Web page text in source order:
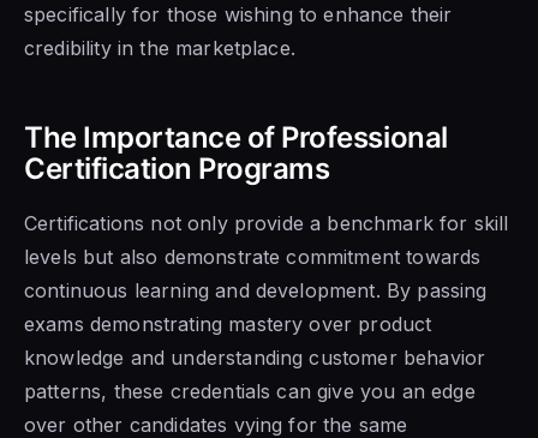
specifically for those wishing to enhance their
credibility in the marketplace.
The Importance of Professional
Certification Programs
Certifications not only provide a benchmark for skill
levels but also demonstrate commitment towards
continuous learning and development. By passing
exams demonstrating mastery over product
knowledge and understanding customer behavior
patterns, these credentials can give you an edge
over other candidates vying for the same